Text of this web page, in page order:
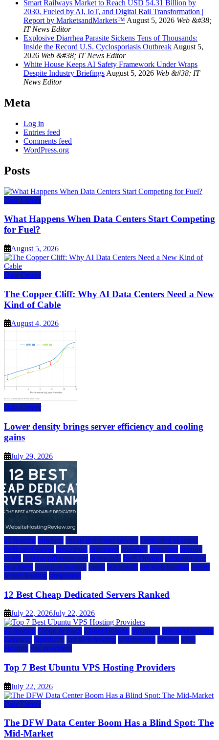
Smart Railways Market to Reach USD 54.31 Billion by
2030, Fueled by AI, IoT, and Digital Rail Transformation |
Report by MarketsandMarkets™ August 5, 2026 Web &#38;
IT News Editor
Explosive Diarrhea Parasite Sickens Tens of Thousands:
Inside the Record U.S. Cyclosporiasis Outbreak August 5,
2026 Web &#38; IT News Editor
White House Keeps AI Safety Framework Under Wraps
Despite Industry Briefings August 5, 2026 Web &#38; IT
News Editor
Meta
Log in
Entries feed
Comments feed
WordPress.org
Posts
Data Center
What Happens When Data Centers Start Competing
for Fuel?
August 5, 2026
Data Center
The Copper Cliff: Why AI Data Centers Need a New
Kind of Cable
August 4, 2026
Data Center
Lower density brings server efficiency and cooling
gains
July 29, 2026
a2 hosting bluehost cheap dedicated servers Dedicated Hosting
dedicated server dreamhost fastcomet godaddy hostgator hosting
guide hosting infrastructure hostwinds IaaS Hosting infrastructure
providers inmotion hosting ionos liquidweb rad web hosting server
server hosting siteground
12 Best Cheap Dedicated Servers Ranked
July 22, 2026July 22, 2026
a2 hosting Cloud & SaaS Cloud Hosting hostinger inmotion hosting
kamatera liquidweb rad web hosting scalahosting ubuntu VPS
Hosting vps providers
Top 7 Best Ubuntu VPS Hosting Providers
July 22, 2026
Data Center
The DFW Data Center Boom Has a Blind Spot: The
Mid-Market